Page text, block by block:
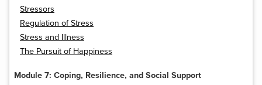
Stressors
Regulation of Stress
Stress and Illness
The Pursuit of Happiness
Module 7: Coping, Resilience, and Social Support